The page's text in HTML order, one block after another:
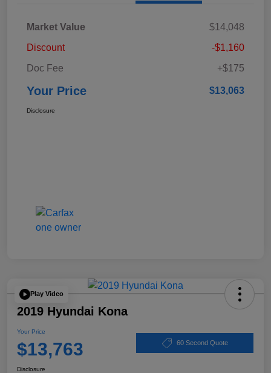
Market Value
$14,048
Discount
-$1,160
Doc Fee
+$175
Your Price $13,063
Disclosure
Play Video
2019 Hyundai Kona
Your Price
$13,763 60 Second Quote
Disclosure